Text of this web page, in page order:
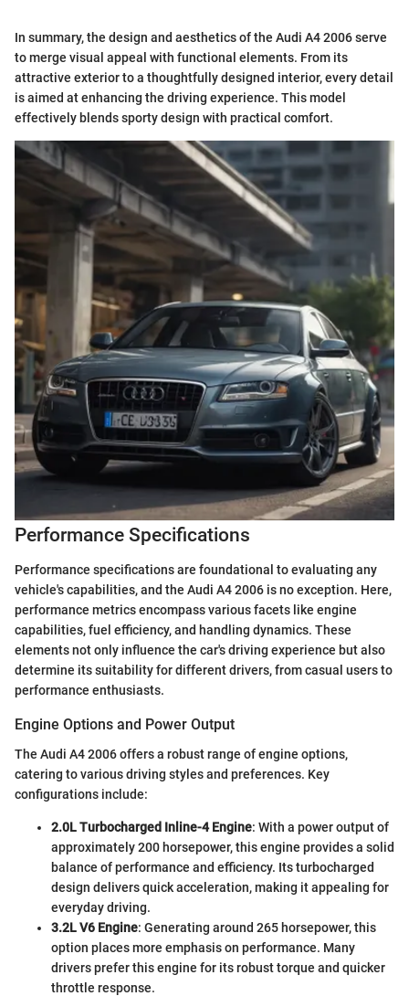
In summary, the design and aesthetics of the Audi A4 2006 serve
to merge visual appeal with functional elements. From its
attractive exterior to a thoughtfully designed interior, every detail
is aimed at enhancing the driving experience. This model
effectively blends sporty design with practical comfort.
Performance Specifications
Performance specifications are foundational to evaluating any
vehicle's capabilities, and the Audi A4 2006 is no exception. Here,
performance metrics encompass various facets like engine
capabilities, fuel efficiency, and handling dynamics. These
elements not only influence the car's driving experience but also
determine its suitability for different drivers, from casual users to
performance enthusiasts.
Engine Options and Power Output
The Audi A4 2006 offers a robust range of engine options,
catering to various driving styles and preferences. Key
configurations include:
2.0L Turbocharged Inline-4 Engine: With a power output of
approximately 200 horsepower, this engine provides a solid
balance of performance and efficiency. Its turbocharged
design delivers quick acceleration, making it appealing for
everyday driving.
3.2L V6 Engine: Generating around 265 horsepower, this
option places more emphasis on performance. Many
drivers prefer this engine for its robust torque and quicker
throttle response.